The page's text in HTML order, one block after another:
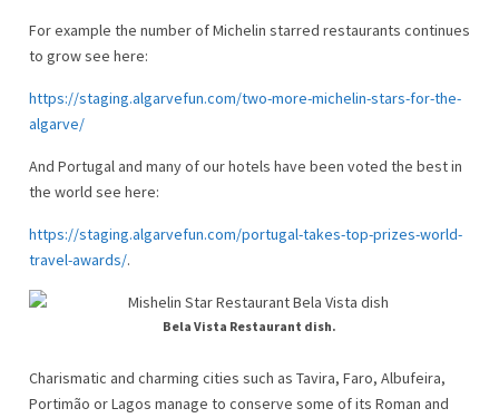
For example the number of Michelin starred restaurants continues
to grow see here:
https://staging.algarvefun.com/two-more-michelin-stars-for-the-
algarve/
And Portugal and many of our hotels have been voted the best in
the world see here:
https://staging.algarvefun.com/portugal-takes-top-prizes-world-
travel-awards/.
Bela Vista Restaurant dish.
Charismatic and charming cities such as Tavira, Faro, Albufeira,
Portimão or Lagos manage to conserve some of its Roman and